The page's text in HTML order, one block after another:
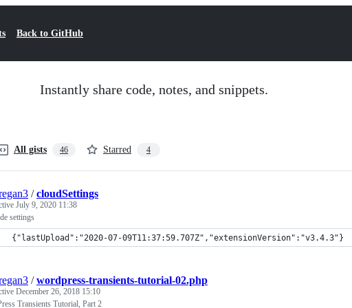
Back to GitHub
Instantly share code, notes, and snippets.
All gists 46 Starred 4
/cloudSettings
July 9, 2020 11:38
settings
{"lastUpload":"2020-07-09T11:37:59.707Z","extensionVersion":"v3.4.3"}
/wordpress-transients-tutorial-02.php
December 26, 2018 15:10
Transients Tutorial, Part 2